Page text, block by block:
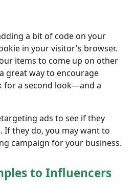
a bit of code on your
in your visitor's browser.
items to come up on other
great way to encourage
for a second look—and a
ads to see if they
they do, you may want to
campaign for your business.
to Influencers